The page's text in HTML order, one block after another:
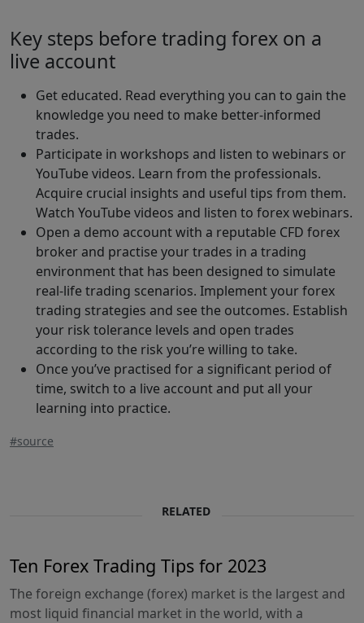
Key steps before trading forex on a
live account
Get educated. Read everything you can to gain the
knowledge you need to make better-informed
trades.
Participate in workshops and listen to webinars or
YouTube videos. Learn from the professionals.
Acquire crucial insights and useful tips from them.
Watch YouTube videos and listen to forex webinars.
Open a demo account with a reputable CFD forex
broker and practise your trades in a trading
environment that has been designed to simulate
real-life trading scenarios. Implement your forex
trading strategies and see the outcomes. Establish
your risk tolerance levels and open trades
according to the risk you’re willing to take.
Once you’ve practised for a significant period of
time, switch to a live account and put all your
learning into practice.
#source
RELATED
Ten Forex Trading Tips for 2023
The foreign exchange (forex) market is the largest and
most liquid financial market in the world, with a